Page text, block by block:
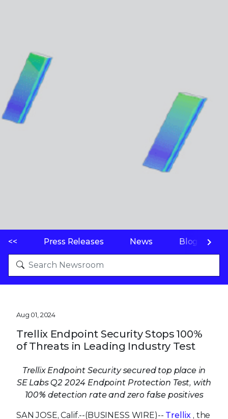
<< Press Releases News Blogs
Aug 01, 2024
Trellix Endpoint Security Stops 100%
of Threats in Leading Industry Test
Trellix Endpoint Security secured top place in
SE Labs Q2 2024 Endpoint Protection Test, with
100% detection rate and zero false positives
SAN JOSE, Calif.--(BUSINESS WIRE)-- Trellix , the